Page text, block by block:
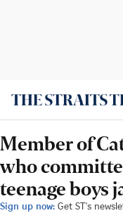
Member of
who
teenage boys
Sign up now: Get ST's